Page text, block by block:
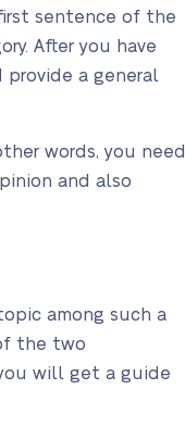
sentence of the
After you have
a general
words, you need
and also
among such a
the two
will get a guide